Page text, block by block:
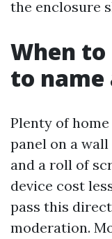
the enclosure
When
to name
Plenty of
panel on a
and a roll of
device cost
pass this
moderation.